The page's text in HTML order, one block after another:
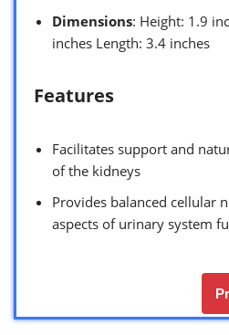
Dimensions: Height: 1.9
inches Length: 3.4 inches
Features
Facilitates support and
of the kidneys
Provides balanced cellular
aspects of urinary system